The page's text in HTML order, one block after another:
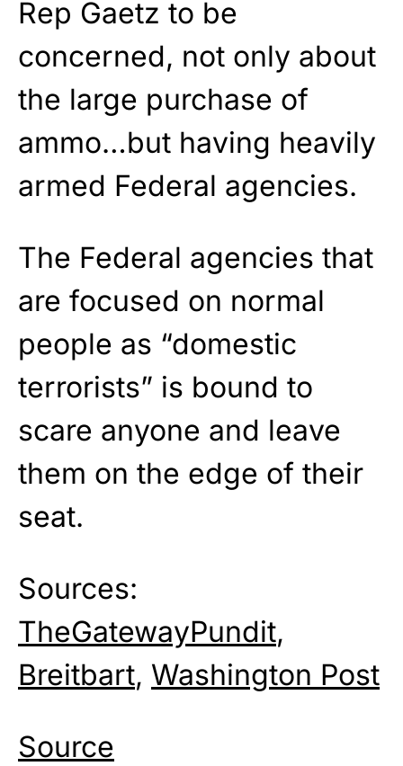
Rep Gaetz to be
concerned, not only about
the large purchase of
ammo…but having heavily
armed Federal agencies.
The Federal agencies that
are focused on normal
people as “domestic
terrorists” is bound to
scare anyone and leave
them on the edge of their
seat.
Sources:
TheGatewayPundit,
Breitbart, Washington Post
Source